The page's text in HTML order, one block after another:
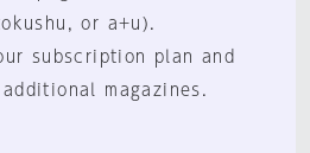
or a+u).
subscription plan and
magazines.